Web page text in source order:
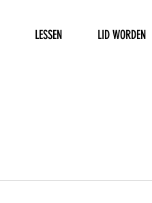
LESSEN LID WORDEN